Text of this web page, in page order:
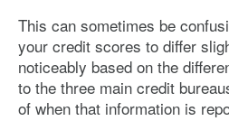
This can sometimes be
your credit scores to differ
noticeably based on the
to the three main credit
of when that information is